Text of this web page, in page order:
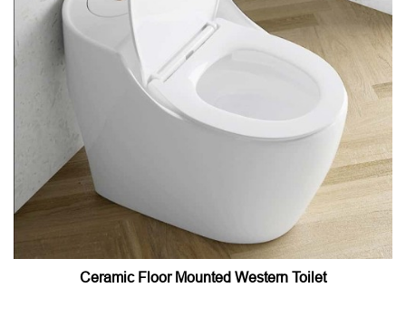
Ceramic Floor Mounted Western Toilet